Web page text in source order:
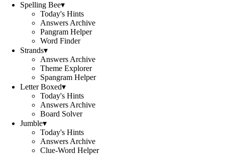
Spelling Bee▾
Today's Hints
Answers Archive
Pangram Helper
Word Finder
Strands▾
Answers Archive
Theme Explorer
Spangram Helper
Letter Boxed▾
Today's Hints
Answers Archive
Board Solver
Jumble▾
Today's Hints
Answers Archive
Clue-Word Helper